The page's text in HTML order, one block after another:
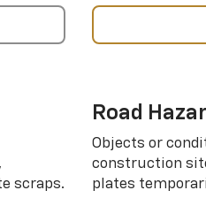
scraps.
Road
Objects or
construction
plates